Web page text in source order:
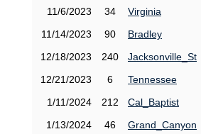
11/6/2023
34
Virginia
11/14/2023
90
Bradley
12/18/2023
240
Jacksonville_St
12/21/2023
6
Tennessee
1/11/2024
212
Cal_Baptist
1/13/2024
46
Grand_Canyon